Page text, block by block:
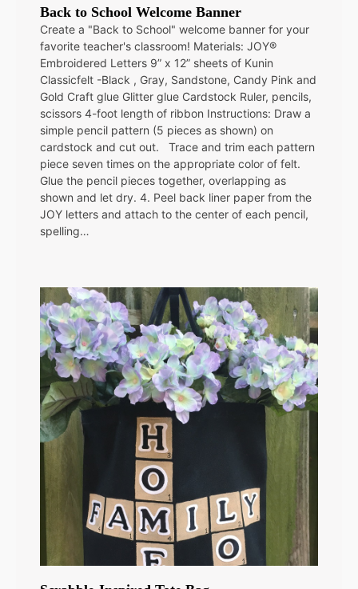
Back to School Welcome Banner
Create a "Back to School" welcome banner for your
favorite teacher's classroom! Materials: JOY®
Embroidered Letters 9” x 12” sheets of Kunin
Classicfelt -Black , Gray, Sandstone, Candy Pink and
Gold Craft glue Glitter glue Cardstock Ruler, pencils,
scissors 4-foot length of ribbon Instructions: Draw a
simple pencil pattern (5 pieces as shown) on
cardstock and cut out. Trace and trim each pattern
piece seven times on the appropriate color of felt.
Glue the pencil pieces together, overlapping as
shown and let dry. 4. Peel back liner paper from the
JOY letters and attach to the center of each pencil,
spelling…